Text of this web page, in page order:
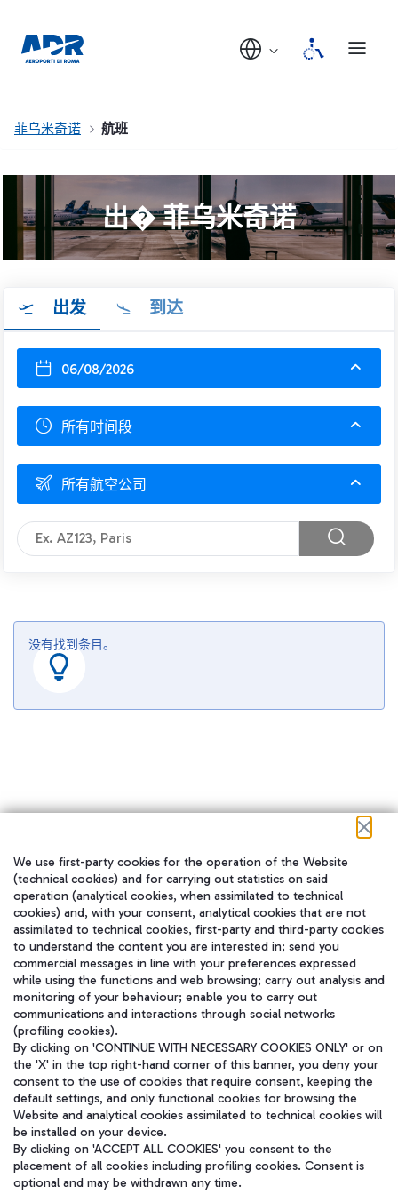
菲乌米奇诺 航班
出� 菲乌米奇诺
出发 到达
06/08/2026
所有时间段
所有航空公司
没有找到条目。
在我们的社交渠道上关注我们
WeChat
Aeroporti di Roma S.p.A. - Company subject to management and
We use first-party cookies for the operation of the Website
(technical cookies) and for carrying out statistics on said
operation (analytical cookies, when assimilated to technical
cookies) and, with your consent, analytical cookies that are not
assimilated to technical cookies, first-party and third-party cookies
to understand the content you are interested in; send you
commercial messages in line with your preferences expressed
while using the functions and web browsing; carry out analysis and
monitoring of your behaviour; enable you to carry out
communications and interactions through social networks
(profiling cookies).
By clicking on 'CONTINUE WITH NECESSARY COOKIES ONLY' or on
the 'X' in the top right-hand corner of this banner, you deny your
consent to the use of cookies that require consent, keeping the
default settings, and only functional cookies for browsing the
Website and analytical cookies assimilated to technical cookies will
be installed on your device.
By clicking on 'ACCEPT ALL COOKIES' you consent to the
placement of all cookies including profiling cookies. Consent is
optional and may be withdrawn any time.